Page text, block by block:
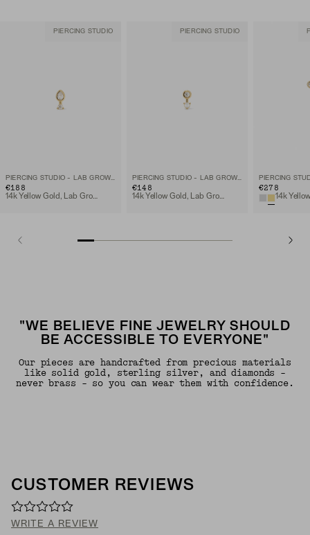
PIERCING STUDIO
PIERCING STUDIO - LAB GROWN DIAMOND PEAR STUD
€188
14k Yellow Gold, Lab Grown Diamomd
PIERCING STUDIO
PIERCING STUDIO - LAB GROWN DIAMOND PEARL DROP STUD
€148
14k Yellow Gold, Lab Grown Diamomd
€278
"WE BELIEVE FINE JEWELRY SHOULD
BE ACCESSIBLE TO EVERYONE"
Our pieces are handcrafted from precious materials
like solid gold, sterling silver, and diamonds -
never brass - so you can wear them with confidence.
CUSTOMER REVIEWS
WRITE A REVIEW